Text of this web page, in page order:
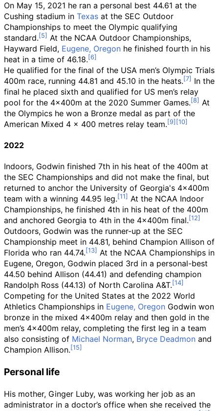
On May 15, 2021 he ran a personal best 44.61 at the
Cushing stadium in Texas at the SEC Outdoor
Championships to meet the Olympic qualifying
standard.
At the NCAA Outdoor Championships,
Hayward Field, Eugene, Oregon he finished fourth in his
heat in a time of 46.18.
He qualified for the final of the USA men’s Olympic Trials
400m race, running 44.81 and 45.10 in the heats.
In the
final he placed sixth and qualified for US men’s relay
pool for the 4x400m at the 2020 Summer Games.
At
the Olympics he won a Bronze medal as part of the
American Mixed 4 × 400 metres relay team.
2022
Indoors, Godwin finished 7th in his heat of the 400m at
the SEC Championships and did not make the final, but
returned to anchor the University of Georgia's 4x400m
team with a winning 44.95 leg.
At the NCAA Indoor
Championships, he finished 4th in his heat of the 400m
and anchored Georgia to 4th in the 4x400m final.
Outdoors, Godwin was the runner-up at the SEC
Championship meet in 44.81, behind Champion Allison of
Florida who ran 44.74.
At the NCAA Championships in
Eugene, Oregon, Godwin placed 3rd in a personal-best
44.50 behind Allison (44.41) and defending champion
Randolph Ross (44.13) of North Carolina A&T.
Competing for the United States at the 2022 World
Athletics Championships in Eugene, Oregon Godwin won
bronze in the mixed 4x400m relay and then gold in the
men’s 4x400m relay, completing the first leg in a team
also consisting of Michael Norman, Bryce Deadmon and
Champion Allison.
Personal life
His mother, Ginger Luby, was working her job as an
administrator in a doctor’s office when she received the